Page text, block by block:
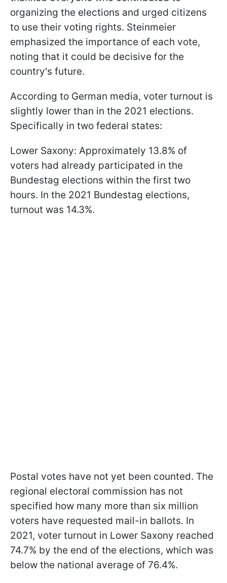
organizing the elections and urged citizens
to use their voting rights. Steinmeier
emphasized the importance of each vote,
noting that it could be decisive for the
country's future.
According to German media, voter turnout is
slightly lower than in the 2021 elections.
Specifically in two federal states:
Lower Saxony: Approximately 13.8% of
voters had already participated in the
Bundestag elections within the first two
hours. In the 2021 Bundestag elections,
turnout was 14.3%.
Postal votes have not yet been counted. The
regional electoral commission has not
specified how many more than six million
voters have requested mail-in ballots. In
2021, voter turnout in Lower Saxony reached
74.7% by the end of the elections, which was
below the national average of 76.4%.